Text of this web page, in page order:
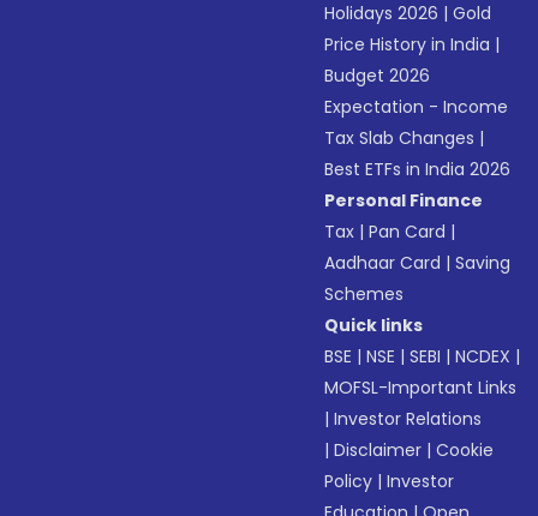
Holidays 2026 |Gold
Price History in India |
Budget 2026
Expectation - Income
Tax Slab Changes |
Best ETFs in India 2026
Personal Finance
Tax |Pan Card |
Aadhaar Card |Saving
Schemes
Quick links
BSE |NSE |SEBI |NCDEX |
MOFSL-Important Links
|Investor Relations
|Disclaimer |Cookie
Policy |Investor